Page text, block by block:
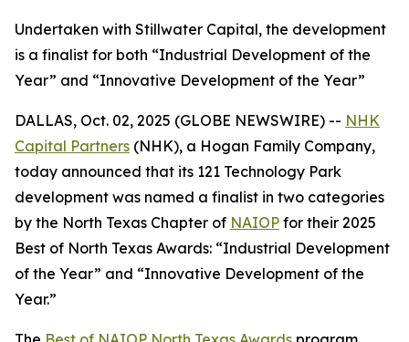
Undertaken with Stillwater Capital, the development
is a finalist for both “Industrial Development of the
Year” and “Innovative Development of the Year”
DALLAS, Oct. 02, 2025 (GLOBE NEWSWIRE) -- NHK
Capital Partners (NHK), a Hogan Family Company,
today announced that its 121 Technology Park
development was named a finalist in two categories
by the North Texas Chapter of NAIOP for their 2025
Best of North Texas Awards: “Industrial Development
of the Year” and “Innovative Development of the
Year.”